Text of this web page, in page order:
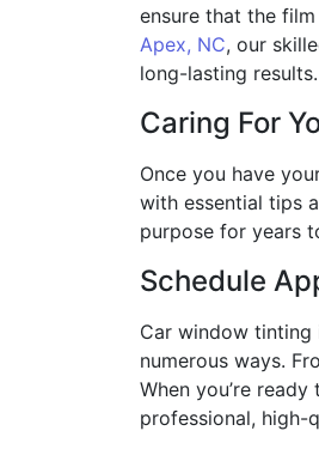
ensure that the
Apex, NC, our
long-lasting results.
Caring For
Once you have
with essential tips
purpose for years
Schedule
Car window tinting
numerous ways.
When you’re
professional, high-